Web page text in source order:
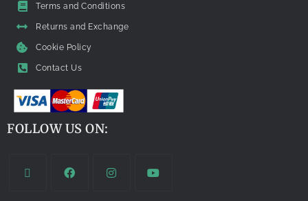
Terms and Conditions
Returns and Exchange
Cookie Policy
Contact Us
FOLLOW US ON: